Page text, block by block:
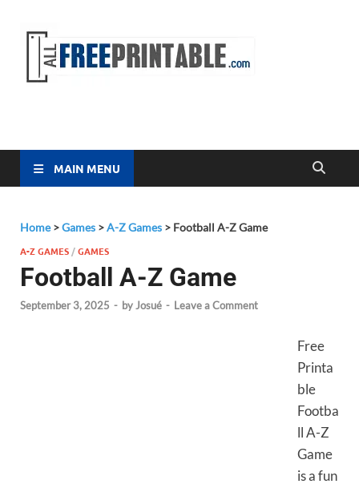
MAIN MENU
Home>Games >A-Z Games > Football A-Z Game
A-Z GAMES /GAMES
Football A-Z Game
September 3, 2025 - byJosué - Leave a Comment
Free
Printa
ble
Footba
ll A-Z
Game
is a fun